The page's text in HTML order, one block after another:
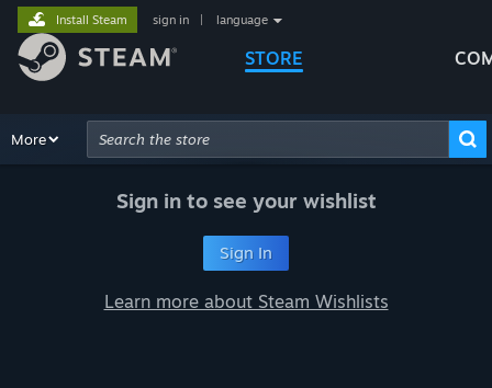
STORE
Install Steam sign in language
Browse Recommendations
More
Advanced Search
Sign in to see your wishlist
Sign In
Learn more about Steam Wishlists